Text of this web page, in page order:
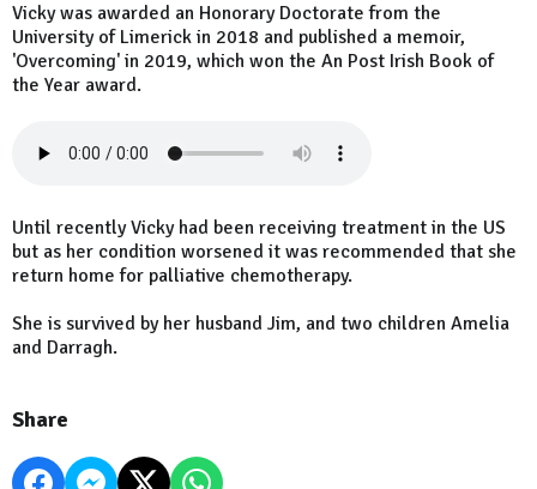
Vicky was awarded an Honorary Doctorate from the
University of Limerick in 2018 and published a memoir,
'Overcoming' in 2019, which won the An Post Irish Book of
the Year award.
Until recently Vicky had been receiving treatment in the US
but as her condition worsened it was recommended that she
return home for palliative chemotherapy.
She is survived by her husband Jim, and two children Amelia
and Darragh.
Share